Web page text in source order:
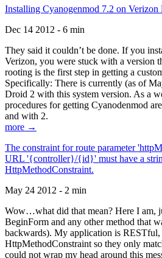
Installing Cyanogenmod 7.2 on
Dec 14 2012 - 6 min
They said it couldn’t be done. If you
Verizon, you were stuck with a version
rooting is the first step in getting a
Specifically: There is currently (as of
Droid 2 with this system version. As a
procedures for getting Cyanodenmod
and with 2.
more →
The constraint for route parameter
URL '{controller}/{id}' must have a
HttpMethodConstraint.
May 24 2012 - 2 min
Wow…what did that mean? Here I am,
BeginForm and any other method that
backwards). My application is RESTful,
HttpMethodConstraint so they only
could not wrap my head around this